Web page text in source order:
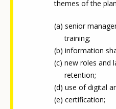
themes of the
senior
training;
information
new roles and
retention;
use of digital
certification;